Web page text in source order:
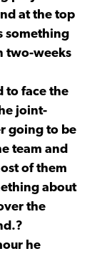
at the top
something
two-weeks
to face the
joint-
going to be
team and
of them
about
the
he